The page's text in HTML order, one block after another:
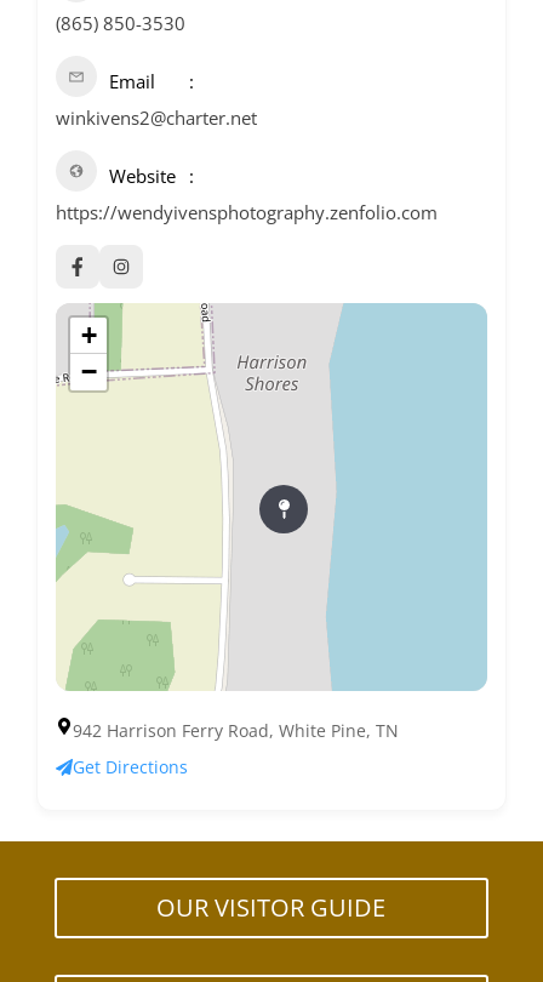
(865) 850-3530
Email
winkivens2@charter.net
Website
https://wendyivensphotography.zenfolio.com
+
−
942 Harrison Ferry Road, White Pine, TN
Get Directions
OUR VISITOR GUIDE